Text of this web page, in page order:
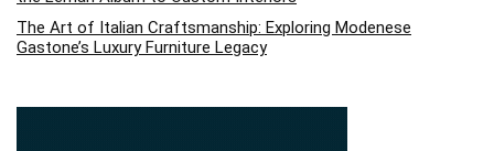
The Art of Italian Craftsmanship: Exploring Modenese
Gastone’s Luxury Furniture Legacy